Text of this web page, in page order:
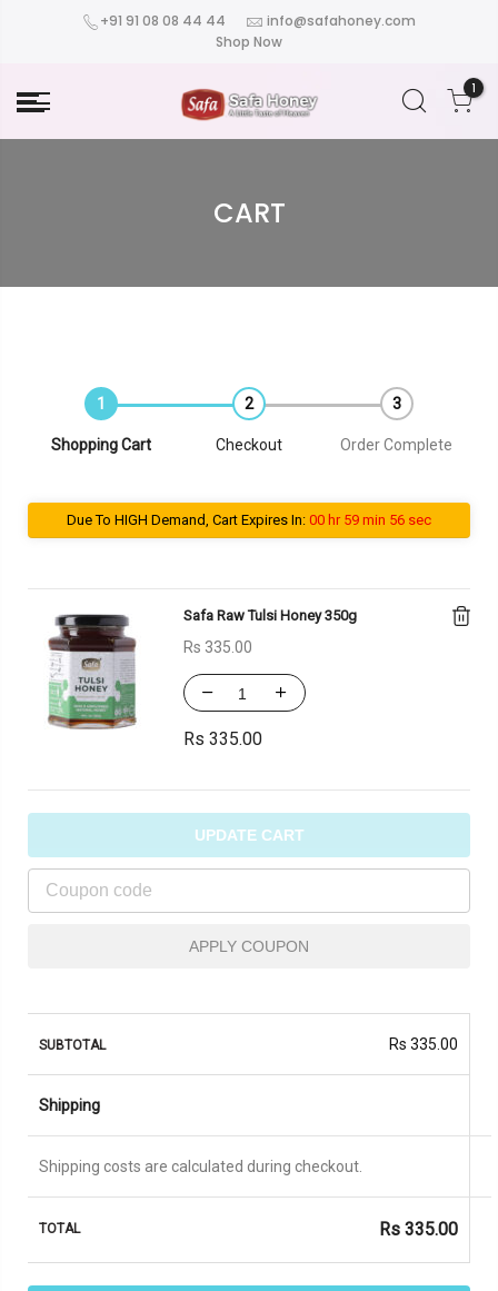
+91 91 08 08 44 44
info@safahoney.com
Shop Now
1
CART
Shopping Cart Checkout Order Complete
Due To HIGH Demand, Cart Expires In: 00 hr 59 min 56 sec
Safa Raw Tulsi Honey 350g
Rs 335.00
Rs 335.00
APPLY COUPON
UPDATE CART
Rs 335.00
Shipping
Shipping costs are calculated during checkout.
Rs 335.00